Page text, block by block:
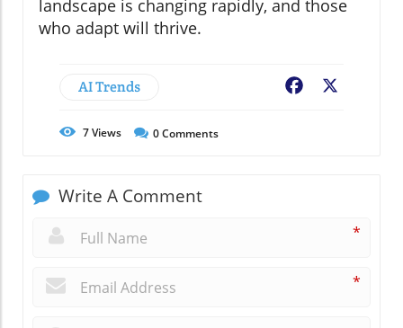
landscape is changing rapidly, and those
who adapt will thrive.
AI Trends Facebook
7Views 0Comments
Write A Comment
*
*